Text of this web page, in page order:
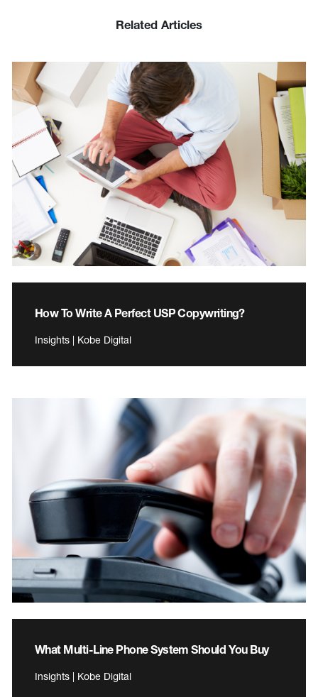
Related Articles
How To Write A Perfect USP Copywriting?
Insights | Kobe Digital
What Multi-Line Phone System Should You Buy
Insights | Kobe Digital